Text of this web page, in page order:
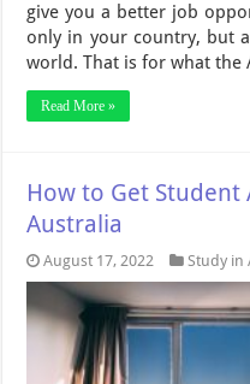
give you a better job
only in your country, but
world. That is for what
Read More »
How to Get
Australia
August 17, 2022 Study in